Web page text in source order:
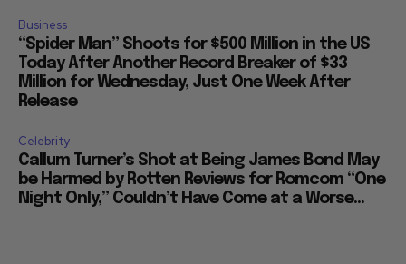
Business
“Spider Man” Shoots for $500 Million in the US
Today After Another Record Breaker of $33
Million for Wednesday, Just One Week After
Release
Celebrity
Callum Turner’s Shot at Being James Bond May
be Harmed by Rotten Reviews for Romcom “One
Night Only,” Couldn’t Have Come at a Worse...